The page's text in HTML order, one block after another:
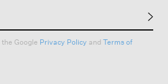
Google Privacy Policy and Terms of